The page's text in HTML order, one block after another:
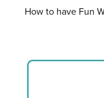
How to have Fun